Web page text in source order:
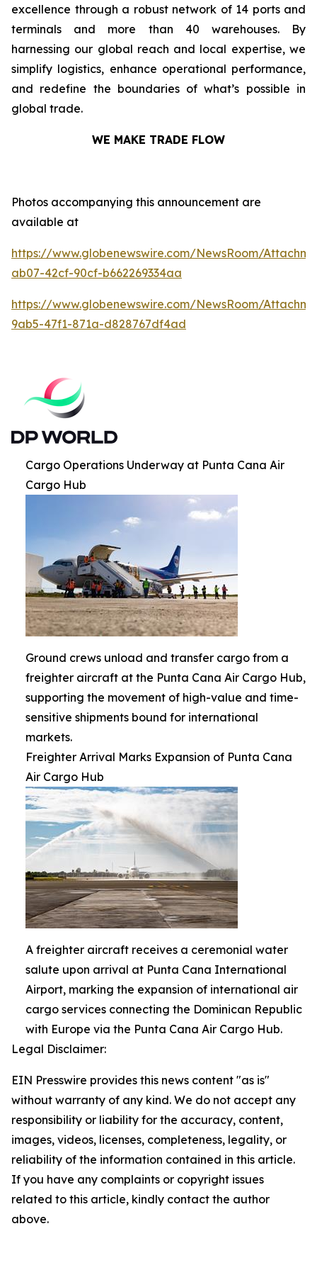
excellence through a robust network of 14 ports and
terminals and more than 40 warehouses. By
harnessing our global reach and local expertise, we
simplify logistics, enhance operational performance,
and redefine the boundaries of what’s possible in
global trade.
WE MAKE TRADE FLOW
Photos accompanying this announcement are
available at
https://www.globenewswire.com/NewsRoom/
ab07-42cf-90cf-b662269334aa
https://www.globenewswire.com/NewsRoom/
9ab5-47f1-871a-d828767df4ad
Cargo Operations Underway at Punta Cana Air
Cargo Hub
Ground crews unload and transfer cargo from a
freighter aircraft at the Punta Cana Air Cargo Hub,
supporting the movement of high-value and time-
sensitive shipments bound for international
markets.
Freighter Arrival Marks Expansion of Punta Cana
Air Cargo Hub
A freighter aircraft receives a ceremonial water
salute upon arrival at Punta Cana International
Airport, marking the expansion of international air
cargo services connecting the Dominican Republic
with Europe via the Punta Cana Air Cargo Hub.
Legal Disclaimer:
EIN Presswire provides this news content "as is"
without warranty of any kind. We do not accept any
responsibility or liability for the accuracy, content,
images, videos, licenses, completeness, legality, or
reliability of the information contained in this article.
If you have any complaints or copyright issues
related to this article, kindly contact the author
above.